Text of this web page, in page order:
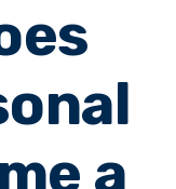
a